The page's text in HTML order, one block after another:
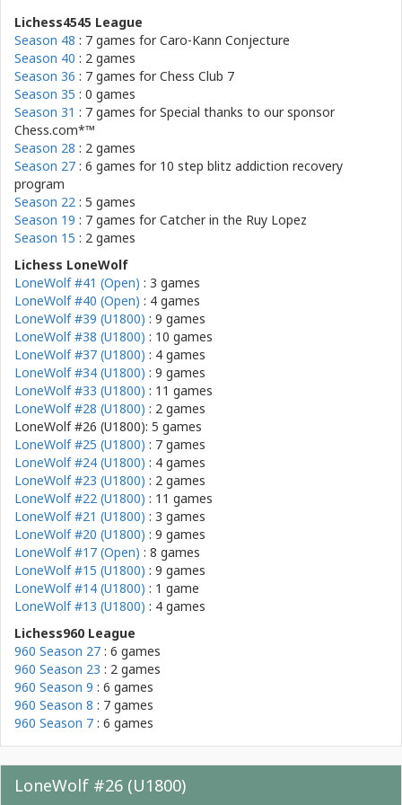
Lichess4545 League
Season 48 : 7 games forCaro-Kann Conjecture
Season 40 : 2 games
Season 36 : 7 games forChess Club 7
Season 35 : 0 games
Season 31 : 7 games forSpecial thanks to our sponsor
Chess.com*™
Season 28 : 2 games
Season 27 : 6 games for 10 step blitz addiction recovery
program
Season 22 : 5 games
Season 19 : 7 games forCatcher in the Ruy Lopez
Season 15 : 2 games
Lichess LoneWolf
LoneWolf #41 (Open) : 3 games
LoneWolf #40 (Open) : 4 games
LoneWolf #39 (U1800) : 9 games
LoneWolf #38 (U1800) : 10 games
LoneWolf #37 (U1800) : 4 games
LoneWolf #34 (U1800) : 9 games
LoneWolf #33 (U1800) : 11 games
LoneWolf #28 (U1800) : 2 games
LoneWolf #26 (U1800): 5 games
LoneWolf #25 (U1800) : 7 games
LoneWolf #24 (U1800) : 4 games
LoneWolf #23 (U1800) : 2 games
LoneWolf #22 (U1800) : 11 games
LoneWolf #21 (U1800) : 3 games
LoneWolf #20 (U1800) : 9 games
LoneWolf #17 (Open) : 8 games
LoneWolf #15 (U1800) : 9 games
LoneWolf #14 (U1800) : 1 game
LoneWolf #13 (U1800) : 4 games
Lichess960 League
960 Season 27 : 6 games
960 Season 23 : 2 games
960 Season 9 : 6 games
960 Season 8 : 7 games
960 Season 7 : 6 games
LoneWolf #26 (U1800)